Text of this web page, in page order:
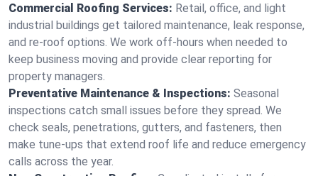
Commercial Roofing Services: Retail, office, and light
industrial buildings get tailored maintenance, leak response,
and re-roof options. We work off-hours when needed to
keep business moving and provide clear reporting for
property managers.
Preventative Maintenance & Inspections: Seasonal
inspections catch small issues before they spread. We
check seals, penetrations, gutters, and fasteners, then
make tune-ups that extend roof life and reduce emergency
calls across the year.